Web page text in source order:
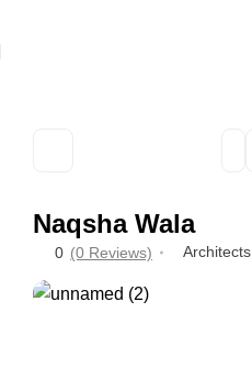
Naqsha Wala
0 (0 Reviews) Architects